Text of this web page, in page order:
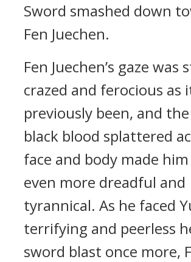
Sword smashed down
Fen Juechen.
Fen Juechen’s gaze was
crazed and ferocious as
previously been, and
black blood splattered
face and body made him
even more dreadful and
tyrannical. As he faced
terrifying and peerless
sword blast once more,